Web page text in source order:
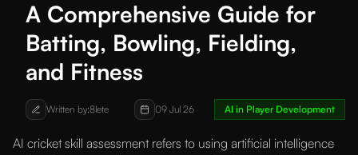
A Comprehensive Guide for
Batting, Bowling, Fielding,
and Fitness
Written by:8lete 09 Jul 26 AI in Player Development
AI cricket skill assessment refers to using artificial intelligence